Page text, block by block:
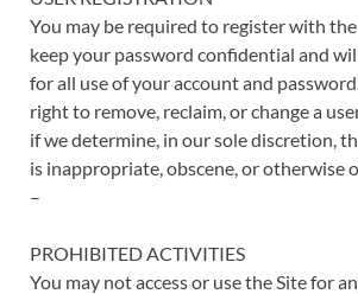
You may be required to register with the
keep your password confidential and
for all use of your account and
right to remove, reclaim, or change a
if we determine, in our sole discretion,
is inappropriate, obscene, or otherwise
–
PROHIBITED ACTIVITIES
You may not access or use the Site for